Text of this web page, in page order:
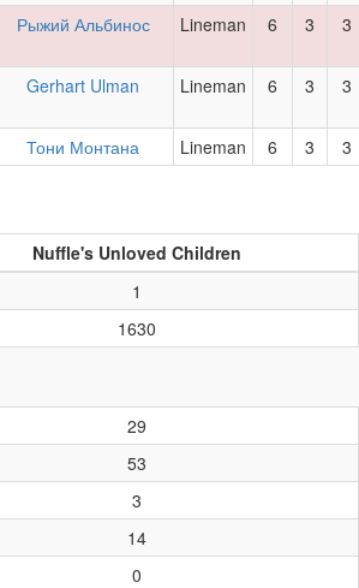
Рыжий Альбинос Lineman 6 3 3
Gerhart Ulman Lineman 6 3 3
Тони Монтана Lineman 6 3 3
Nuffle's Unloved Children
1
1630
29
53
3
14
0